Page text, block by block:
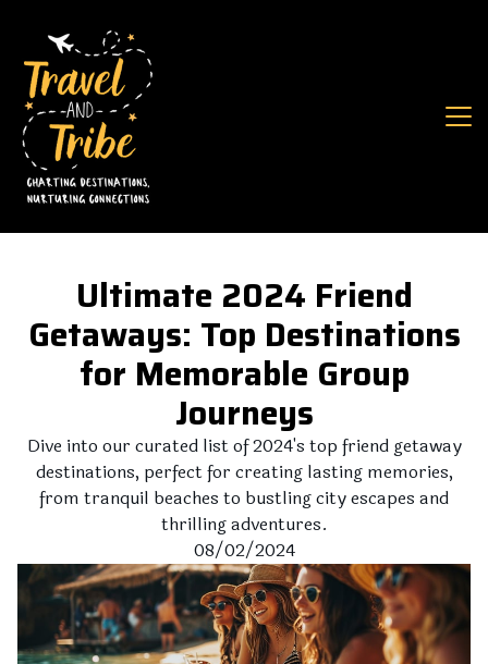
Ultimate 2024 Friend
Getaways: Top Destinations
for Memorable Group
Journeys
Dive into our curated list of 2024's top friend getaway
destinations, perfect for creating lasting memories,
from tranquil beaches to bustling city escapes and
thrilling adventures.
08/02/2024